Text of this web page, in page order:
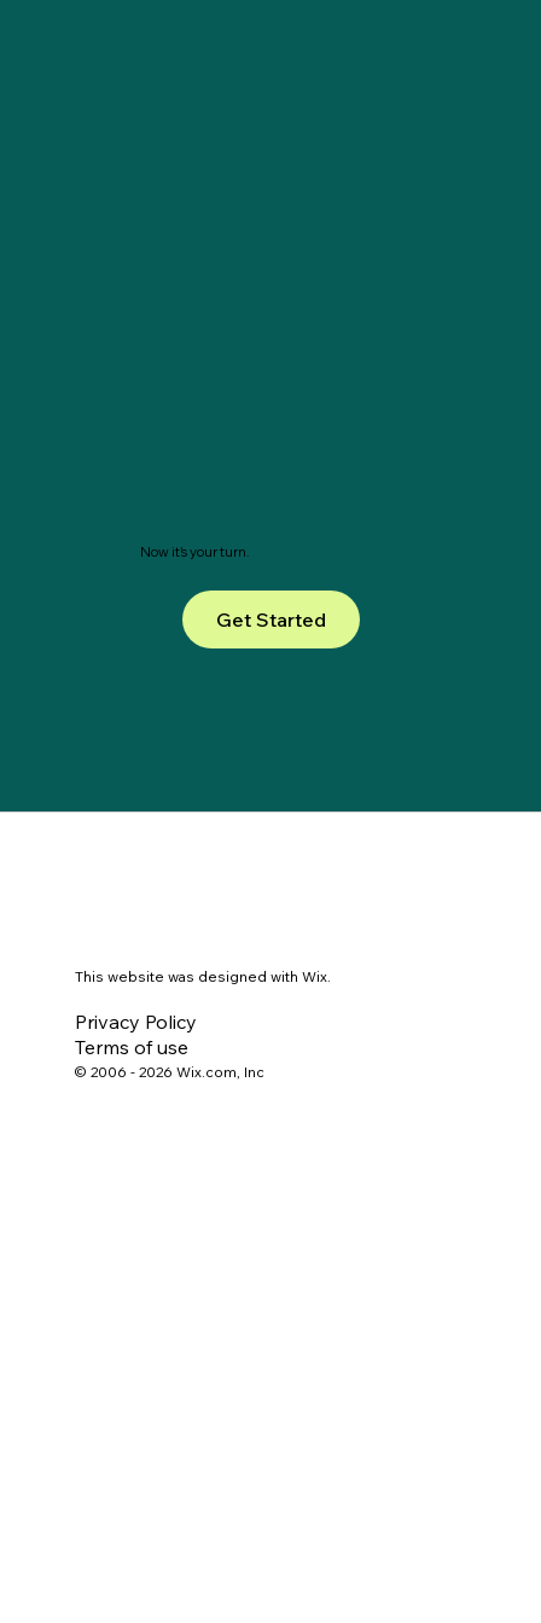
Now it’s your turn.
Get Started
This website was designed with Wix.
Privacy Policy
Terms of use
© 2006 - 2026 Wix.com, Inc